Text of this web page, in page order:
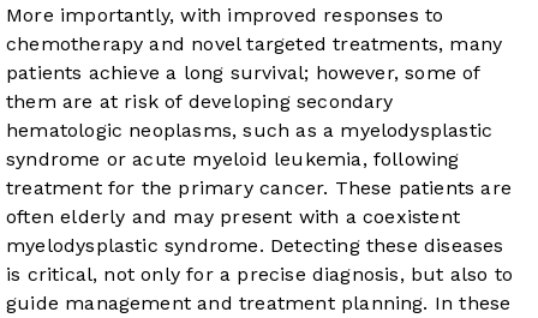
More importantly, with improved responses to
chemotherapy and novel targeted treatments, many
patients achieve a long survival; however, some of
them are at risk of developing secondary
hematologic neoplasms, such as a myelodysplastic
syndrome or acute myeloid leukemia, following
treatment for the primary cancer. These patients are
often elderly and may present with a coexistent
myelodysplastic syndrome. Detecting these diseases
is critical, not only for a precise diagnosis, but also to
guide management and treatment planning. In these